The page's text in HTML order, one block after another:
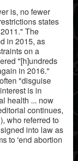
is, no fewer
states
The
in 2015, as
on a
"[h]undreds
in 2016."
"disguise
is in
health ... now
continues,
who referred to
into law as
to 'end abortion